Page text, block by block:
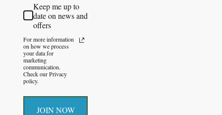
Keep me up to
date on news and
offers
For more information
on how we process
your data for
marketing
communication.
Check our Privacy
policy.
JOIN NOW